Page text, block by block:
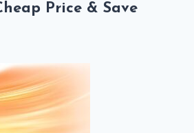
Price & Save